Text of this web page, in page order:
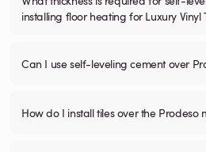
installing floor heating for Luxury Vinyl
Can I use self-leveling cement over
How do I install tiles over the Prodeso